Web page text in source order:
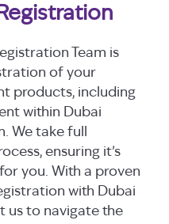
Team is
of your
products, including
within Dubai
We take full
ensuring it’s
you. With a proven
with Dubai
us to navigate the